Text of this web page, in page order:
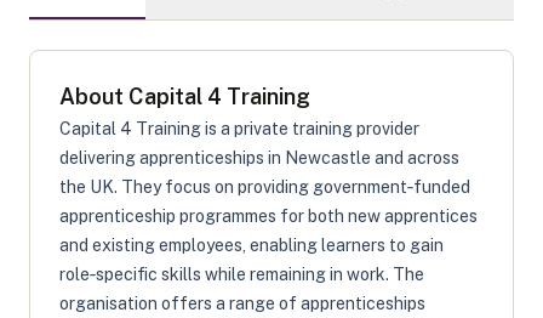
About Capital 4 Training
Capital 4 Training is a private training provider
delivering apprenticeships in Newcastle and across
the UK. They focus on providing government‑funded
apprenticeship programmes for both new apprentices
and existing employees, enabling learners to gain
role‑specific skills while remaining in work. The
organisation offers a range of apprenticeships